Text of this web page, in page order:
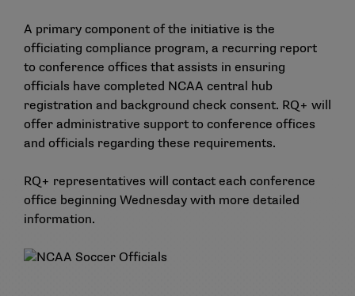
A primary component of the initiative is the
officiating compliance program, a recurring report
to conference offices that assists in ensuring
officials have completed NCAA central hub
registration and background check consent. RQ+ will
offer administrative support to conference offices
and officials regarding these requirements.
RQ+ representatives will contact each conference
office beginning Wednesday with more detailed
information.